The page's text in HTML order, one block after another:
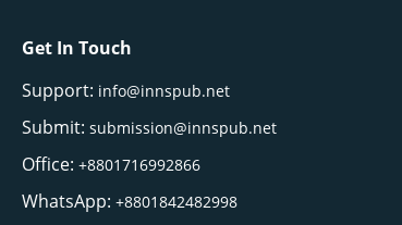
Get In Touch
Support: info@innspub.net
Submit:submission@innspub.net
Office:+8801716992866
WhatsApp:+8801842482998